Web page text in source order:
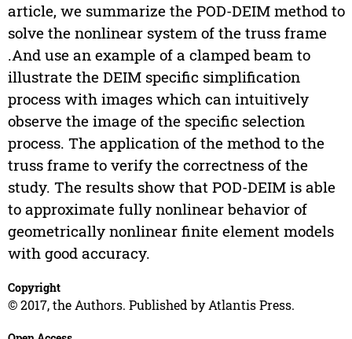
article, we summarize the POD-DEIM method to
solve the nonlinear system of the truss frame
.And use an example of a clamped beam to
illustrate the DEIM specific simplification
process with images which can intuitively
observe the image of the specific selection
process. The application of the method to the
truss frame to verify the correctness of the
study. The results show that POD-DEIM is able
to approximate fully nonlinear behavior of
geometrically nonlinear finite element models
with good accuracy.
Copyright
© 2017, the Authors. Published by Atlantis Press.